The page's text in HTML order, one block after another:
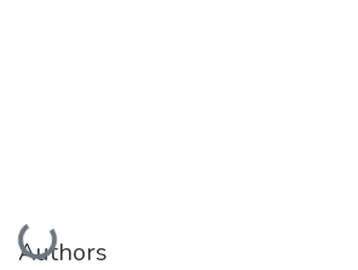
Loading...
Authors